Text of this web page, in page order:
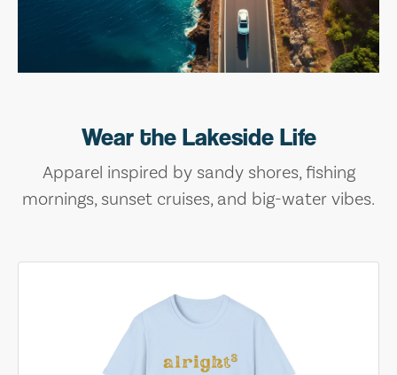
Wear the Lakeside Life
Apparel inspired by sandy shores, fishing
mornings, sunset cruises, and big-water vibes.